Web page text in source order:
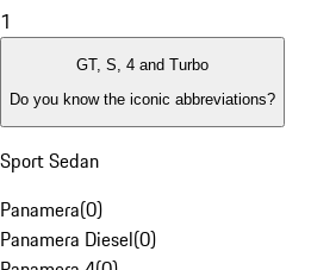
1
GT, S, 4 and Turbo
Do you know the iconic abbreviations?
Sport Sedan
Panamera(0)
Panamera Diesel(0)